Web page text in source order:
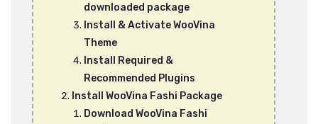
downloaded package
Install & Activate WooVina
Theme
Install Required &
Recommended Plugins
Install WooVina Fashi Package
Download WooVina Fashi